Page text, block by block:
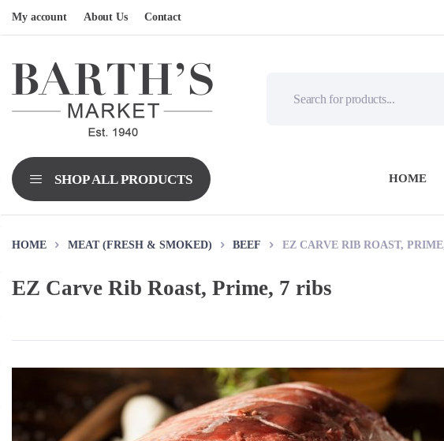
My account About Us Contact
HOME
HOME MEAT (FRESH & SMOKED) BEEF EZ CARVE RIB ROAST,
EZ Carve Rib Roast, Prime, 7 ribs